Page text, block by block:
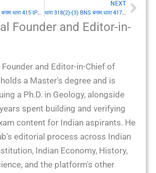
धारा 318(1) BNS बनाम धारा 415 IPC: छल (Cheating) की परिभाषा
NEXT
धारा 318(2)-(3) BNS बनाम धारा 417-418 IPC: छल के लिए दंड Next
Founder and Editor-in-
and Editor-in-Chief of
a Master's degree and is
a Ph.D. in Geology, alongside
spent building and verifying
content for Indian aspirants. He
editorial process across Indian
Indian Economy, History,
and the platform's other